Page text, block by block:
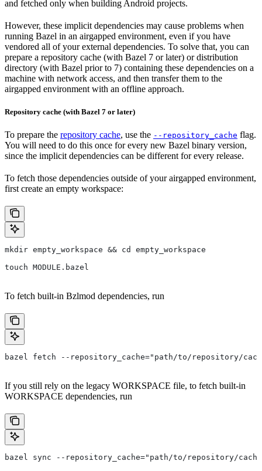
and fetched only when building Android projects.
However, these implicit dependencies may cause problems when
running Bazel in an airgapped environment, even if you have
vendored all of your external dependencies. To solve that, you can
prepare a repository cache (with Bazel 7 or later) or distribution
directory (with Bazel prior to 7) containing these dependencies on a
machine with network access, and then transfer them to the
airgapped environment with an offline approach.
Repository cache (with Bazel 7 or later)
To prepare the repository cache, use the --repository_cache flag.
You will need to do this once for every new Bazel binary version,
since the implicit dependencies can be different for every release.
To fetch those dependencies outside of your airgapped environment,
first create an empty workspace:
mkdir empty_workspace && cd empty_workspace
touch MODULE.bazel
To fetch built-in Bzlmod dependencies, run
bazel fetch --repository_cache="path/to/repository/
If you still rely on the legacy WORKSPACE file, to fetch built-in
WORKSPACE dependencies, run
bazel sync --repository_cache="path/to/repository/